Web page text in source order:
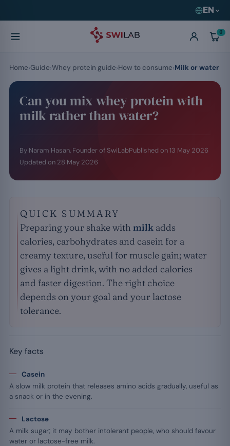
EN
0
Can you mix whey protein with
milk rather than water?
By Naram Hasan, Founder of SwiLabPublished on 13 May 2026
Updated on 28 May 2026
QUICK SUMMARY
Preparing your shake with milk adds
calories, carbohydrates and casein for a
creamy texture, useful for muscle gain; water
gives a light drink, with no added calories
and faster digestion. The right choice
depends on your goal and your lactose
tolerance.
Key facts
Casein
A slow milk protein that releases amino acids gradually, useful as
a snack or in the evening.
Lactose
A milk sugar; it may bother intolerant people, who should favour
water or lactose-free milk.
Home Guide Whey protein guide How to consume Milk or water